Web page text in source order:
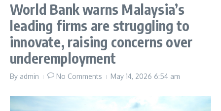
World Bank warns Malaysia’s
leading firms are struggling to
innovate, raising concerns over
underemployment
By admin No Comments May 14, 2026 6:54 am